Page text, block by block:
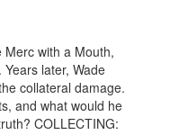
with a Mouth,
later, Wade
collateral damage.
and what would he
COLLECTING: